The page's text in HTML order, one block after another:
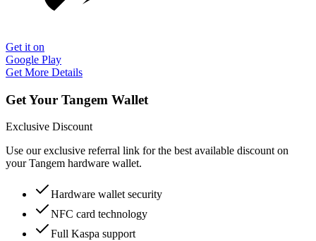
Get it on
Google Play
Get More Details
Get Your Tangem Wallet
Exclusive Discount
Use our exclusive referral link for the best available discount on
your Tangem hardware wallet.
Hardware wallet security
NFC card technology
Full Kaspa support